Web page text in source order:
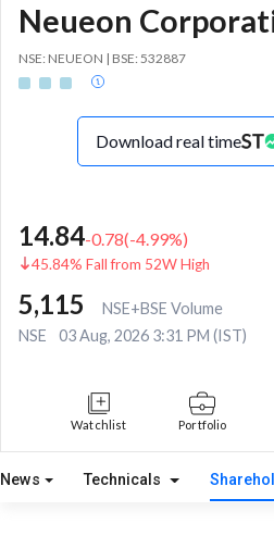
Neueon
NSE: NEUEON | BSE: 532887
Download real time
14.84-0.78(-4.99%)
45.84% Fall from 52W High
5,115
NSE+BSE Volume
NSE
03 Aug, 2026 3:31 PM (IST)
Watchlist Portfolio
News Technicals